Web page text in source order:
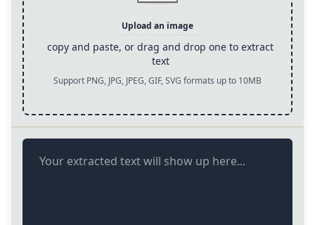
Upload an image
copy and paste, or drag and drop one to extract
text
Support PNG, JPG, JPEG, GIF, SVG formats up to 10MB
Your extracted text will show up here...